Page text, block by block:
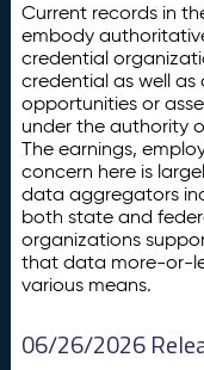
Current records in
embody
credential
credential as well
opportunities or
under the authority
The earnings,
concern here is
data aggregators
both state and
organizations
that data more-or-
various means.
06/26/2026